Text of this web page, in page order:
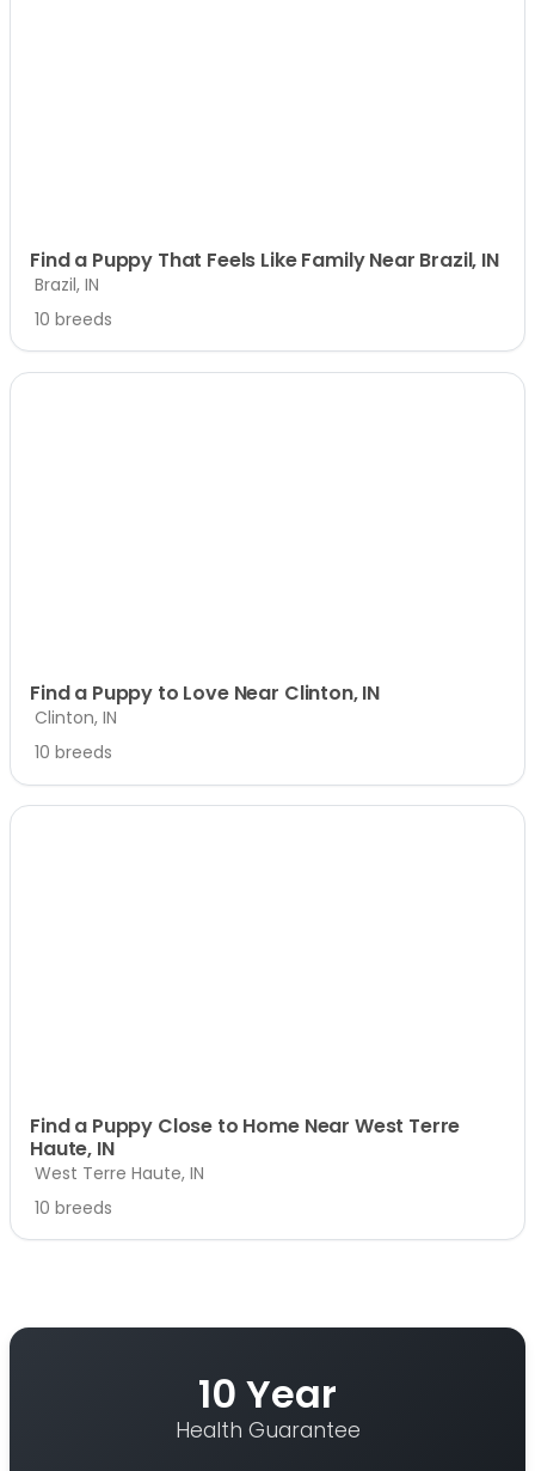
Find a Puppy That Feels Like Family Near Brazil, IN
Brazil, IN
10 breeds
Find a Puppy to Love Near Clinton, IN
Clinton, IN
10 breeds
Find a Puppy Close to Home Near West Terre
Haute, IN
West Terre Haute, IN
10 breeds
10 Year
Health Guarantee